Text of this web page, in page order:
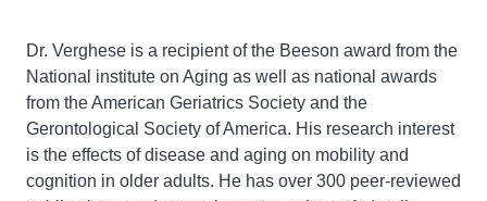
Dr. Verghese is a recipient of the Beeson award from the
National institute on Aging as well as national awards
from the American Geriatrics Society and the
Gerontological Society of America. His research interest
is the effects of disease and aging on mobility and
cognition in older adults. He has over 300 peer-reviewed